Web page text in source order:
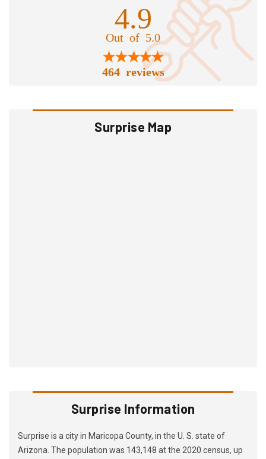
4.9
Out of 5.0
464 reviews
Surprise Map
Surprise Information
Surprise is a city in Maricopa County, in the U. S. state of
Arizona. The population was 143,148 at the 2020 census, up